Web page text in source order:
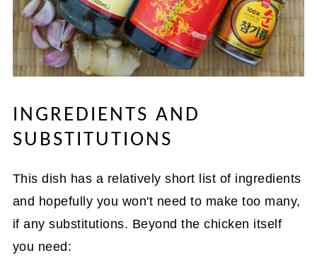
INGREDIENTS AND
SUBSTITUTIONS
This dish has a relatively short list of ingredients
and hopefully you won't need to make too many,
if any substitutions. Beyond the chicken itself
you need: